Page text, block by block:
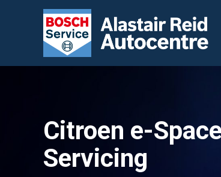
Citroen e-
Servicing